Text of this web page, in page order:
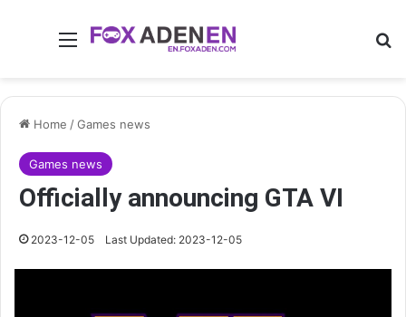
Menu
Home /Games news
Games news
Officially announcing GTA VI
2023-12-05 Last Updated: 2023-12-05